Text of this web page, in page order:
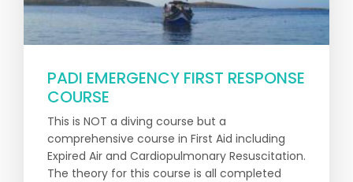
PADI EMERGENCY FIRST RESPONSE
COURSE
This is NOT a diving course but a
comprehensive course in First Aid including
Expired Air and Cardiopulmonary Resuscitation.
The theory for this course is all completed